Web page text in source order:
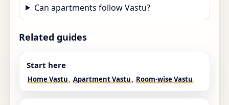
Can apartments follow Vastu?
Related guides
Start here
Home Vastu Apartment Vastu Room-wise Vastu